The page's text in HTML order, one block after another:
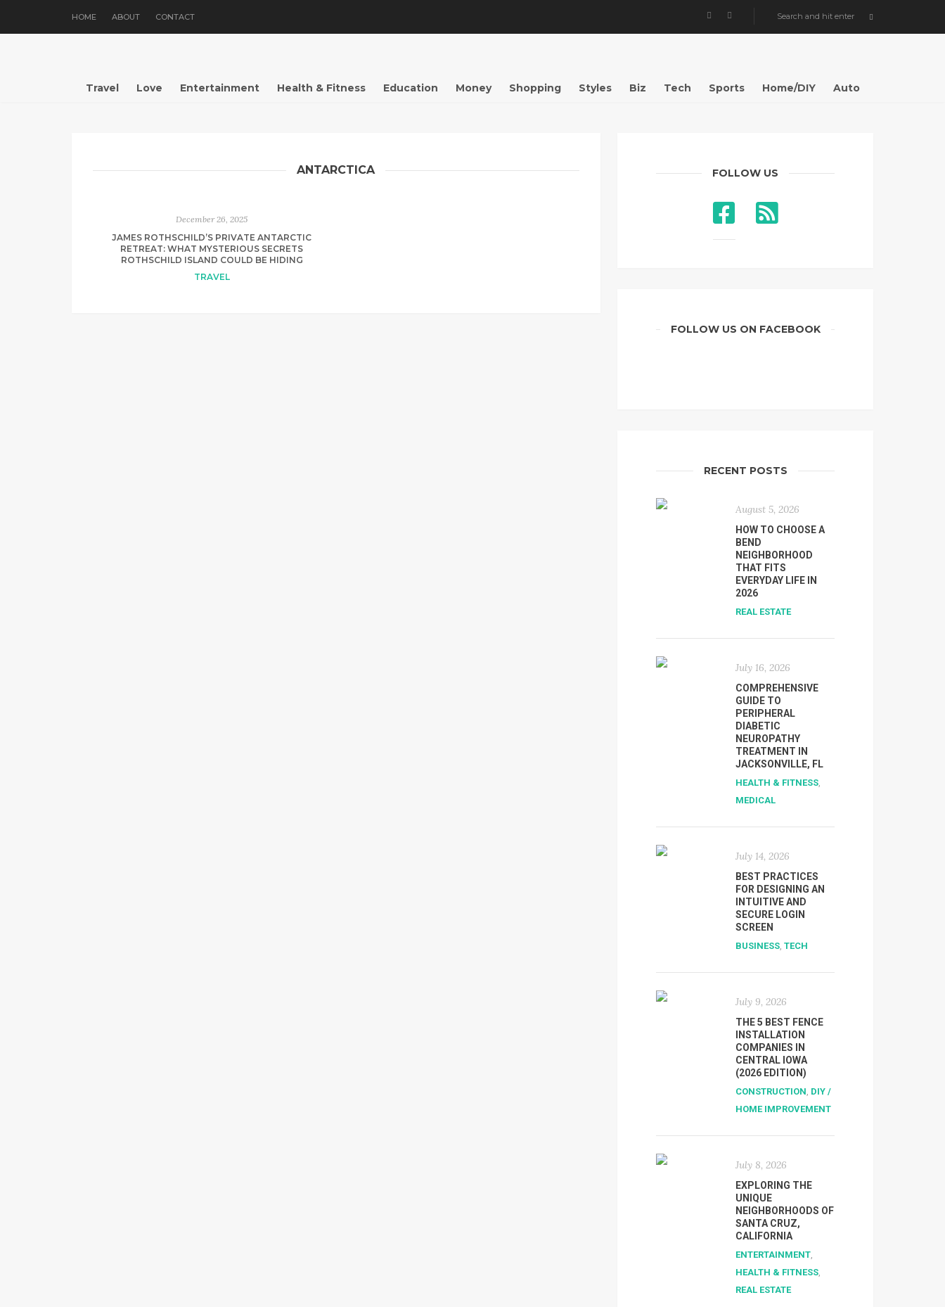
HOME ABOUT CONTACT
Travel Love Entertainment Health & Fitness Education Money Shopping Styles Biz Tech Sports Home/DIY Auto
ANTARCTICA
December 26, 2025
JAMES ROTHSCHILD’S PRIVATE ANTARCTIC
RETREAT: WHAT MYSTERIOUS SECRETS
ROTHSCHILD ISLAND COULD BE HIDING
TRAVEL
FOLLOW US
FOLLOW US ON FACEBOOK
RECENT POSTS
August 5, 2026
HOW TO CHOOSE A
BEND
NEIGHBORHOOD
THAT FITS
EVERYDAY LIFE IN
2026
REAL ESTATE
July 16, 2026
COMPREHENSIVE
GUIDE TO
PERIPHERAL
DIABETIC
NEUROPATHY
TREATMENT IN
JACKSONVILLE, FL
HEALTH & FITNESS,
MEDICAL
July 14, 2026
BEST PRACTICES
FOR DESIGNING AN
INTUITIVE AND
SECURE LOGIN
SCREEN
BUSINESS,TECH
July 9, 2026
THE 5 BEST FENCE
INSTALLATION
COMPANIES IN
CENTRAL IOWA
(2026 EDITION)
CONSTRUCTION, DIY /
HOME IMPROVEMENT
July 8, 2026
EXPLORING THE
UNIQUE
NEIGHBORHOODS OF
SANTA CRUZ,
CALIFORNIA
ENTERTAINMENT,
HEALTH & FITNESS,
REAL ESTATE